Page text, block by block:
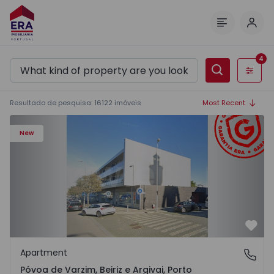
Filters
4
Resultado de pesquisa: 16122 imóveis Most Recent
New
Apartment T3 Póvoa de Varzim, Póvoa de Varzim, Beiriz
Póvoa de Varzim, Beiriz e Argivai, Porto
Apartment
Póvoa de Varzim, Beiriz e Argivai, Porto